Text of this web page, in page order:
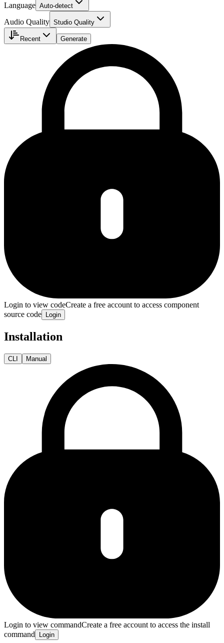
Language Auto-detect
Audio Quality Studio Quality
Recent Generate
Login to view codeCreate a free account to access component
source code
Login
Installation
CLI Manual
Login to view commandCreate a free account to access the install
command
Login